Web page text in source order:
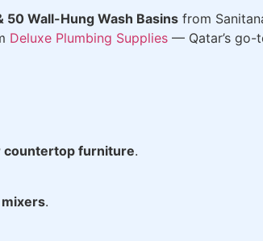
50 Wall-Hung Wash Basins from
Deluxe Plumbing Supplies — Qatar’s go-
countertop furniture.
.